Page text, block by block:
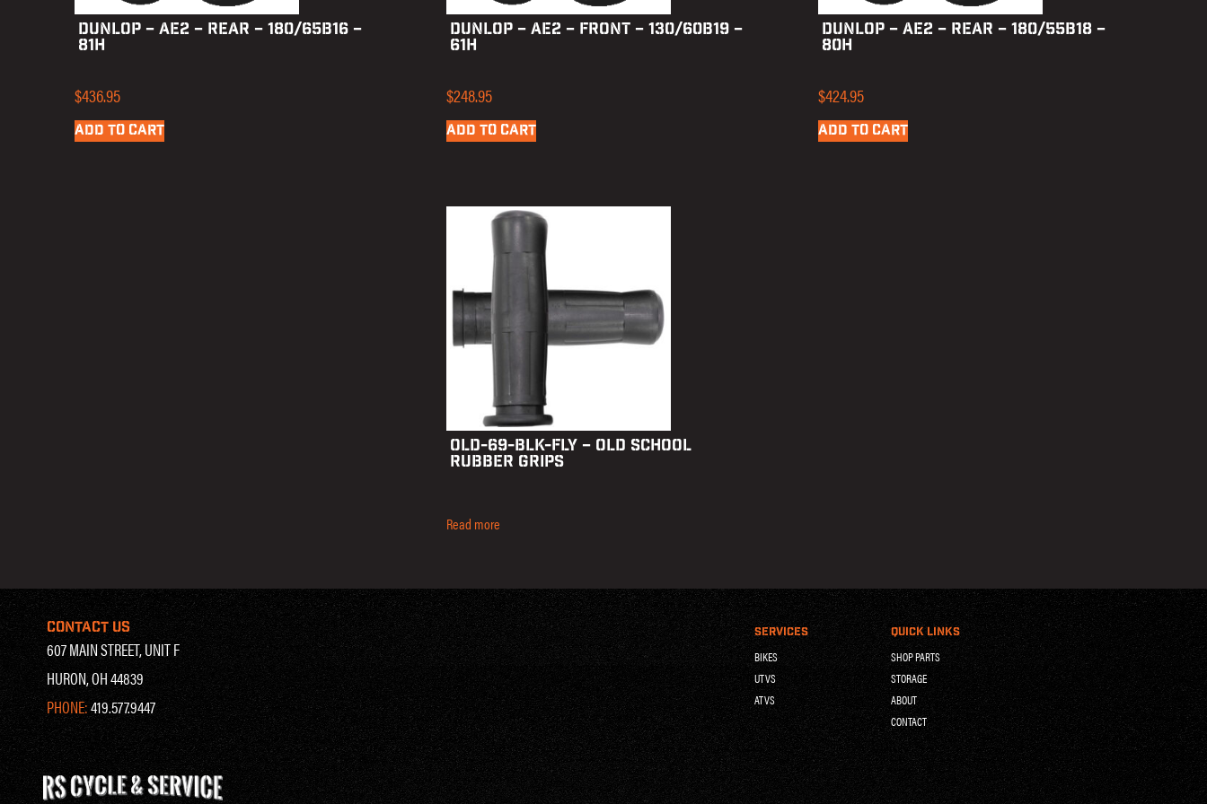
DUNLOP – AE2 – REAR – 180/65B16 –
81H
$436.95
ADD TO CART
DUNLOP – AE2 – FRONT – 130/60B19 –
61H
$248.95
ADD TO CART
DUNLOP – AE2 – REAR – 180/55B18 –
80H
$424.95
ADD TO CART
OLD-69-BLK-FLY – OLD SCHOOL
RUBBER GRIPS
Read more
CONTACT US
607 MAIN STREET, UNIT F
HURON, OH 44839
PHONE:419.577.9447
SERVICES
BIKES
UTVS
ATVS
QUICK LINKS
SHOP PARTS
STORAGE
ABOUT
CONTACT